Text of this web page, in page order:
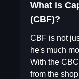
What is
(CBF)?
CBF is not
he's much
With the
from the shop.